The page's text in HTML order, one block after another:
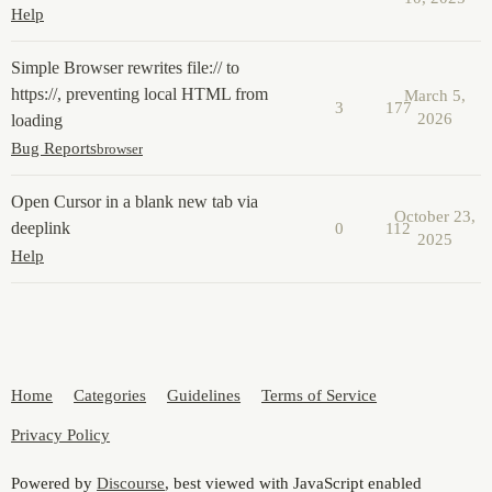
Help
Simple Browser rewrites file:// to
https://, preventing local HTML from
loading
Bug Reportsbrowser
3 177
March 5,
2026
Open Cursor in a blank new tab via
deeplink
Help
0 112
October 23,
2025
Home Categories Guidelines Terms of Service
Privacy Policy
Powered byDiscourse, best viewed with JavaScript enabled